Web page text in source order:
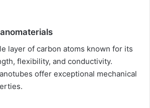
layer of carbon atoms known for its
flexibility, and conductivity.
offer exceptional mechanical